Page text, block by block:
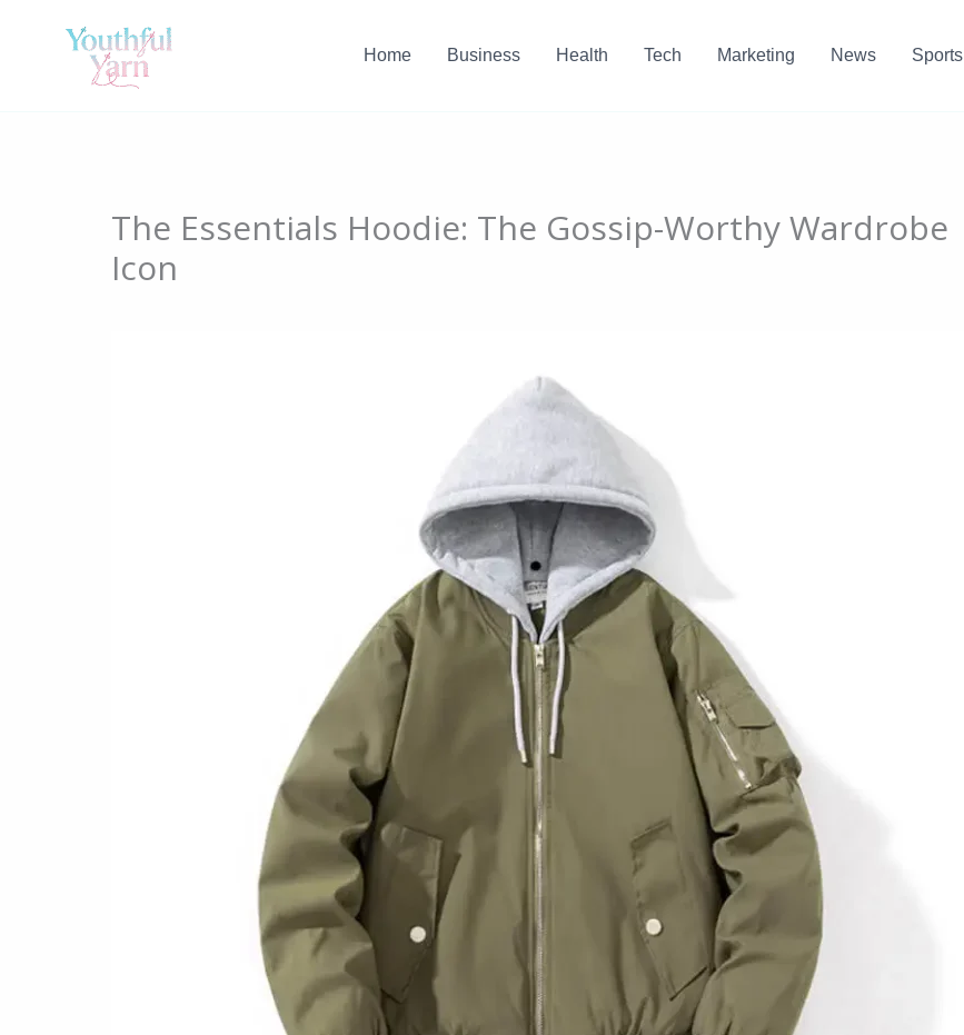
Home Business Health Tech Marketing News Sports
The Essentials Hoodie: The Gossip-Worthy Wardrobe
Icon